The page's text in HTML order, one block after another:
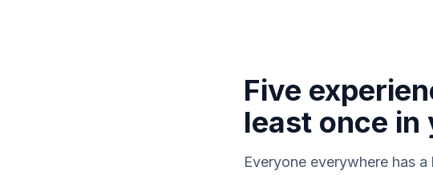
Five
least once in
Everyone everywhere has